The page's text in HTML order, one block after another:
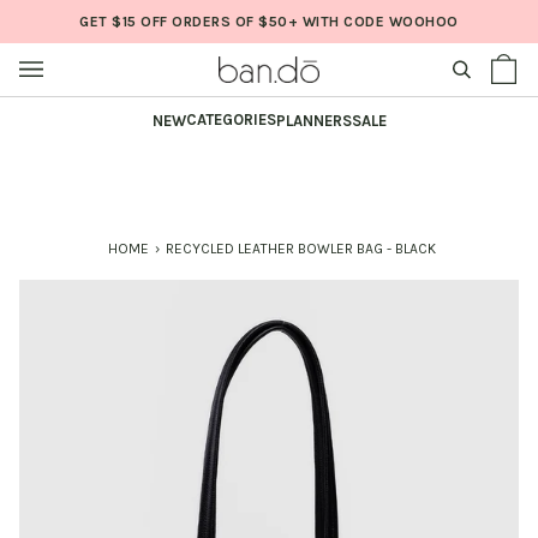
content
GET $15 OFF ORDERS OF $50+ WITH CODE WOOHOO
SEARCH
NEWCATEGORIESPLANNERSSALE
HOME › RECYCLED LEATHER BOWLER BAG - BLACK